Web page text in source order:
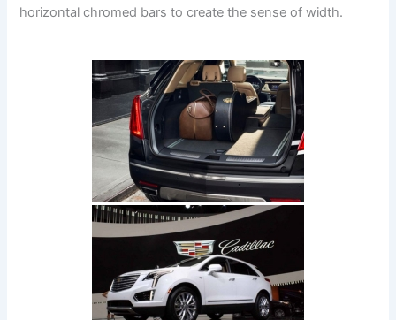
horizontal chromed bars to create the sense of width.